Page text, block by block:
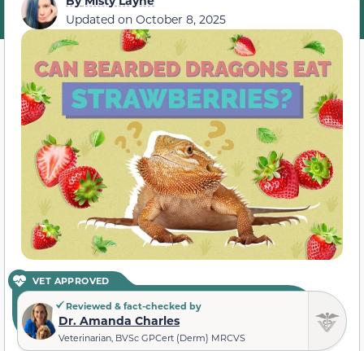
Updated on October 8, 2025
VET APPROVED
Reviewed & fact-checked by
Dr. Amanda Charles
Veterinarian, BVSc GPCert (Derm) MRCVS